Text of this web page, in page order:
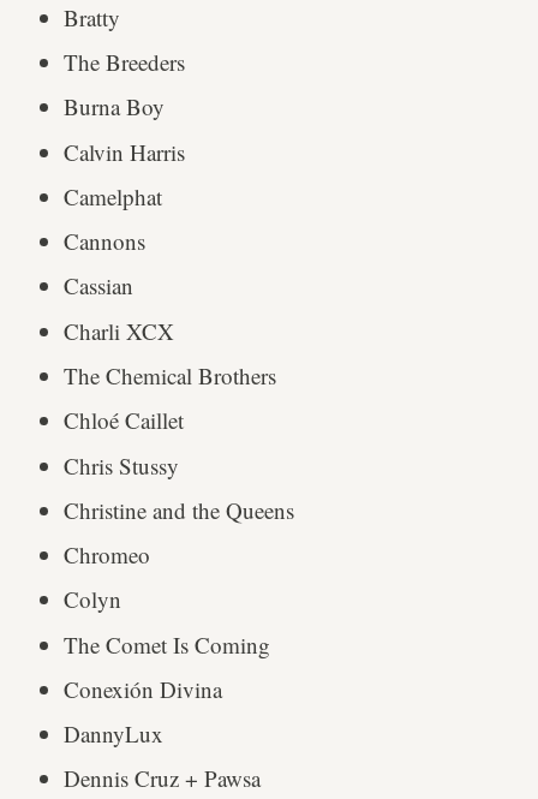
Bratty
The Breeders
Burna Boy
Calvin Harris
Camelphat
Cannons
Cassian
Charli XCX
The Chemical Brothers
Chloé Caillet
Chris Stussy
Christine and the Queens
Chromeo
Colyn
The Comet Is Coming
Conexión Divina
DannyLux
Dennis Cruz + Pawsa